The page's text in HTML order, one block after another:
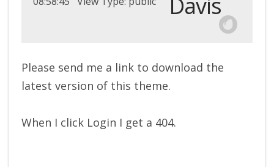
Please send me a link to download the
latest version of this theme.
When I click Login I get a 404.